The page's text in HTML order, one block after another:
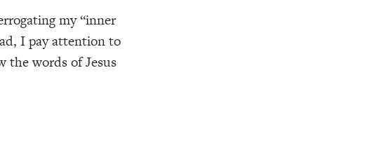
my “inner
I pay attention to
the words of Jesus